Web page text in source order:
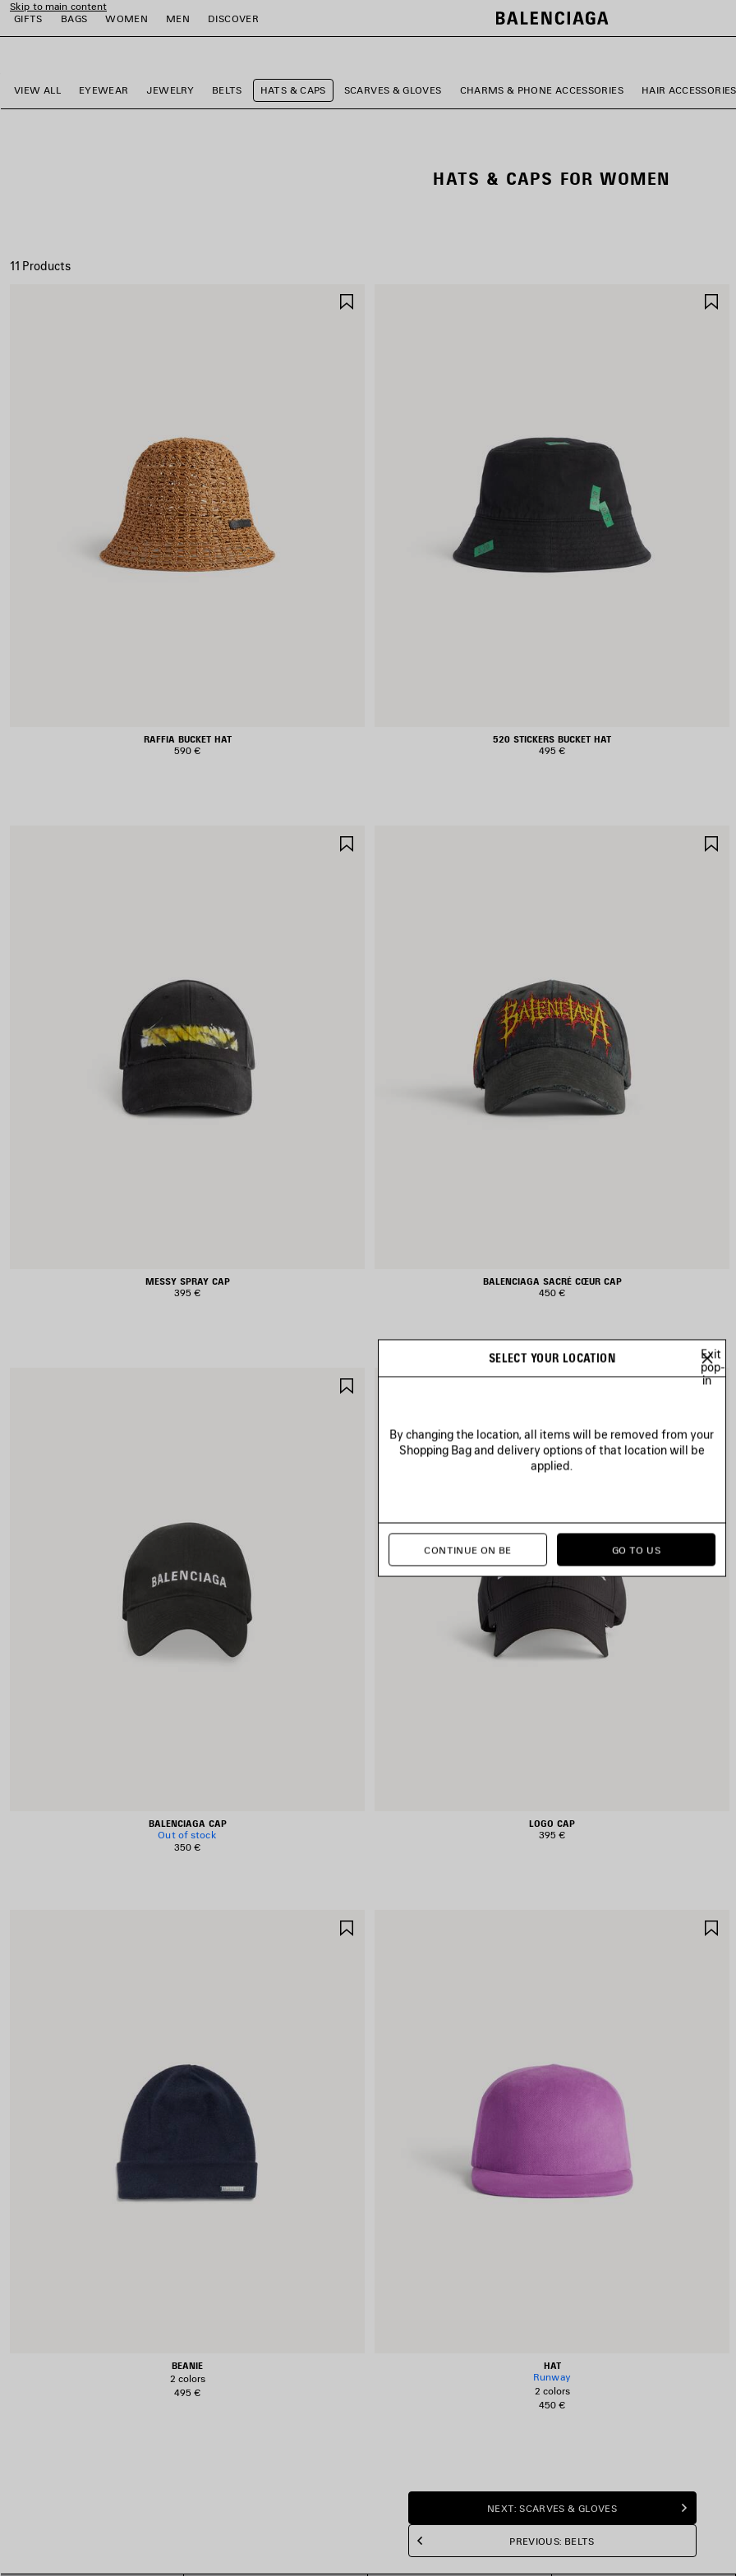
Skip to main content
GIFTS
BAGS WOMEN MEN DISCOVER
VIEW ALL EYEWEAR JEWELRY BELTS HATS & CAPS SCARVES & GLOVES CHARMS & PHONE ACCESSORIES HAIR ACCESSORIES
HATS & CAPS FOR WOMEN
11 Products
RAFFIA BUCKET HAT
590 €
520 STICKERS BUCKET HAT
495 €
MESSY SPRAY CAP
395 €
BALENCIAGA SACRÉ CŒUR CAP
450 €
SAVE
BALENCIAGA CAP
Out of stock
350 €
LOGO CAP
395 €
BEANIE
2 colors
495 €
HAT
Runway
2 colors
450 €
NEXT: SCARVES & GLOVES
PREVIOUS: BELTS
SELECT YOUR LOCATION
Exit
pop-
in
By changing the location, all items will be removed from your
Shopping Bag and delivery options of that location will be
applied.
CONTINUE ON BE GO TO US